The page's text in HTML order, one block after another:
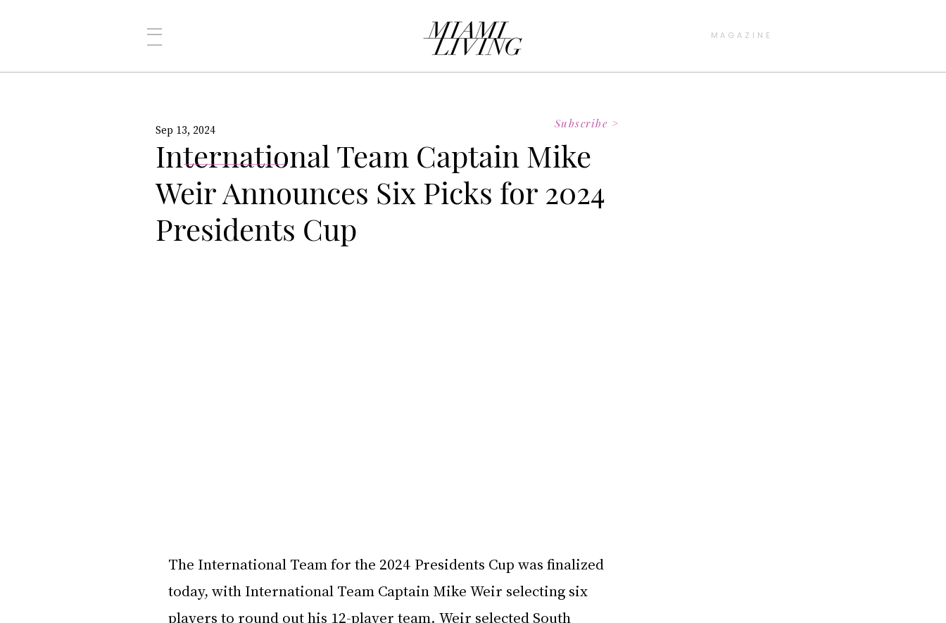
MAGAZINE
International Team Captain Mike
Weir Announces Six Picks for 2024
Presidents Cup
Sep 13, 2024
The International Team for the 2024 Presidents Cup was finalized
today, with International Team Captain Mike Weir selecting six
players to round out his 12-player team. Weir selected South
Subscribe >